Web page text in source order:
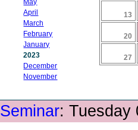
May
April
March
February
January
2023
December
November
13
20
27
Seminar: Tuesday